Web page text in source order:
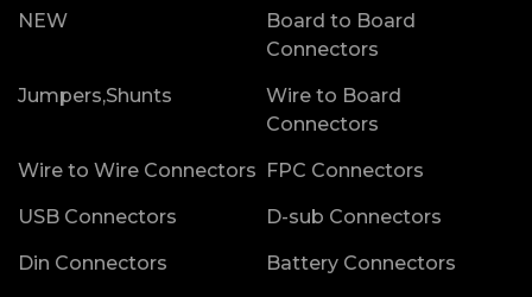
NEW
Board to Board
Connectors
Jumpers,Shunts
Wire to Board
Connectors
Wire to Wire Connectors FPC Connectors
USB Connectors D-sub Connectors
Din Connectors Battery Connectors